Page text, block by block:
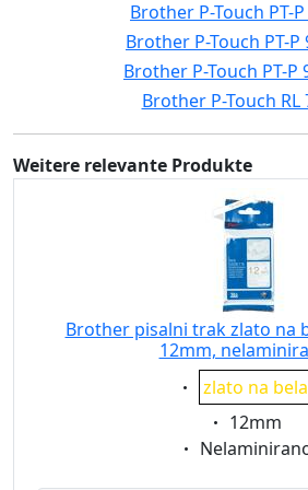
Brother P-Touch PT-
Brother P-Touch PT-P
Brother P-Touch PT-P
Brother P-Touch RL
Weitere relevante Produkte
Brother pisalni trak zlato na
12mm,
Eigenschaft:
zlato na bela
Eigenschaft:
12mm
Eigenschaft: